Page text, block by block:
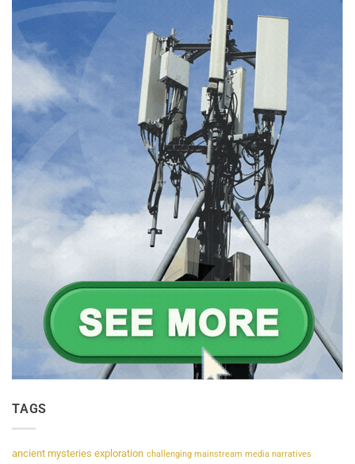
TAGS
ancient mysteries exploration challenging mainstream media narratives